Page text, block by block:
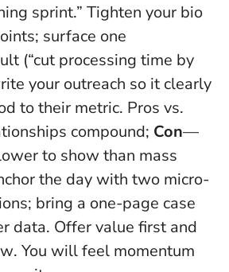
sprint.” Tighten your bio
surface one
(“cut processing time by
your outreach so it clearly
to their metric. Pros vs.
compound; Con—
to show than mass
the day with two micro-
bring a one-page case
data. Offer value first and
. You will feel momentum